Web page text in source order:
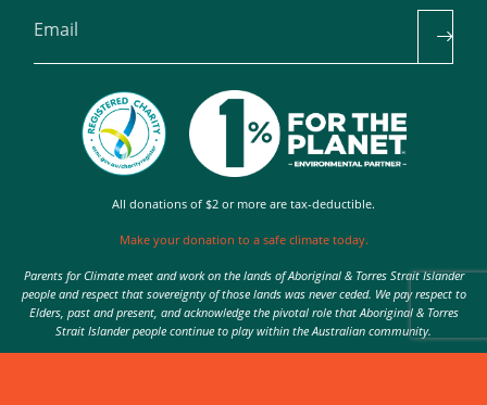
Email
All donations of $2 or more are tax-deductible.
Make your donation to a safe climate today.
Parents for Climate meet and work on the lands of Aboriginal & Torres Strait Islander
people and respect that sovereignty of those lands was never ceded. We pay respect to
Elders, past and present, and acknowledge the pivotal role that Aboriginal & Torres
Strait Islander people continue to play within the Australian community.